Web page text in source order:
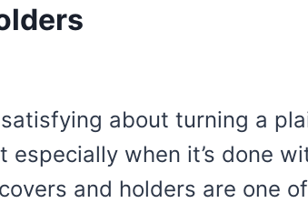
about turning a
when it’s done
and holders are one